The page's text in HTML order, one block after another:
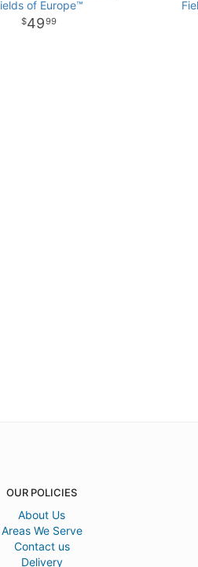
of Europe™
4999
OUR POLICIES
About Us
Areas We Serve
Contact us
Delivery